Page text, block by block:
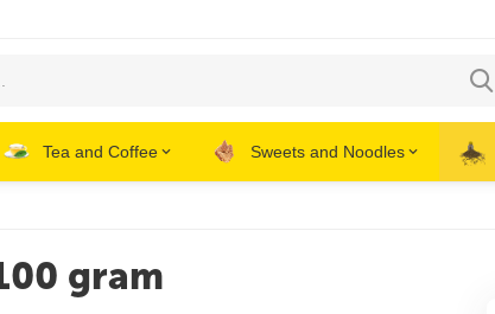
Tea and Coffee Sweets and Noodles
gram